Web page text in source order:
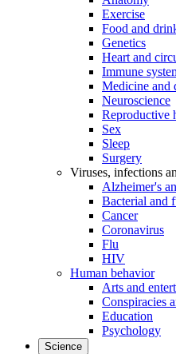
Exercise
Food and
Genetics
Heart and
Immune
Medicine and
Neuroscience
Reproductive
Sex
Sleep
Surgery
Viruses, infections
Alzheimer's
Bacterial and
Cancer
Coronavirus
Flu
HIV
Human behavior
Arts and
Conspiracies
Education
Psychology
Science